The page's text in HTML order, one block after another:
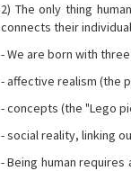
2) The only thing
connects their
- We are born with
- affective realism (the
- concepts (the "Lego
- social reality, linking
- Being human